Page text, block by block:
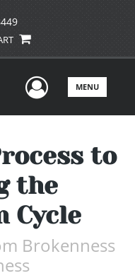
UserMENU
to
the
Cycle
Brokenness